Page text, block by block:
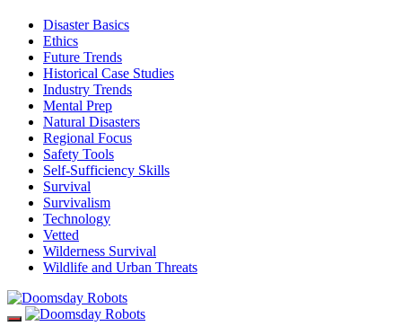
Disaster Basics
Ethics
Future Trends
Historical Case Studies
Industry Trends
Mental Prep
Natural Disasters
Regional Focus
Safety Tools
Self-Sufficiency Skills
Survival
Survivalism
Technology
Vetted
Wilderness Survival
Wildlife and Urban Threats